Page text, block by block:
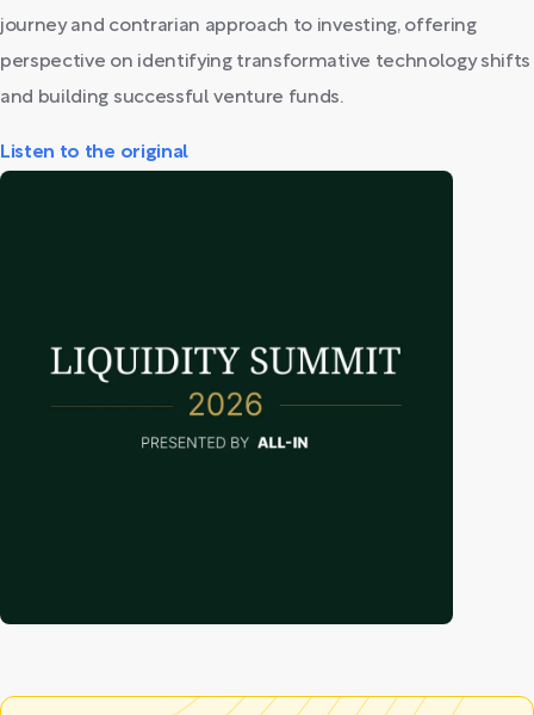
journey and contrarian approach to investing, offering
perspective on identifying transformative technology shifts
and building successful venture funds.
Listen to the original